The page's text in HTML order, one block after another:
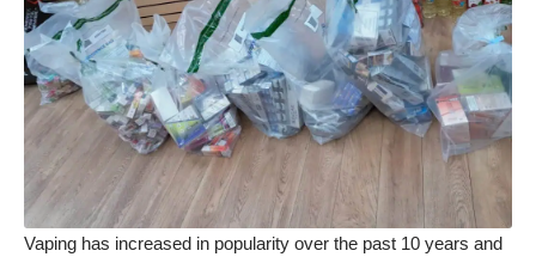
Vaping has increased in popularity over the past 10 years and